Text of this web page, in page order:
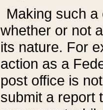
Making such
whether or not
its nature. For
action as a
post office is
submit a report